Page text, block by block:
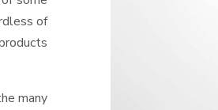
of
many